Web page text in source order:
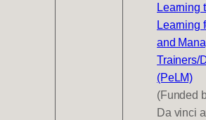
Learning
Learning
and
Trainers/
(PeLM)
(Funded
Da vinci